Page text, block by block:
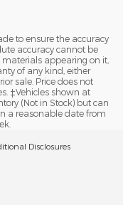
to ensure the accuracy
accuracy cannot be
appearing on it,
of any kind, either
sale. Price does not
‡Vehicles shown at
(Not in Stock) but can
a reasonable date from
Disclosures